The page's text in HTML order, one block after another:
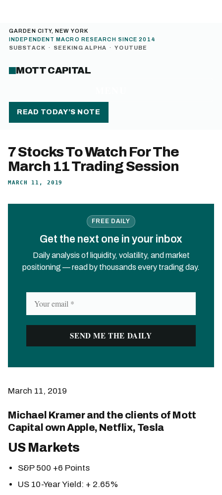
GARDEN CITY, NEW YORK
INDEPENDENT MACRO RESEARCH SINCE 2014
SUBSTACK · SEEKING ALPHA · YOUTUBE
MOTT CAPITAL
READ TODAY’S NOTE
7 Stocks To Watch For The
March 11 Trading Session
MARCH 11, 2019
FREE DAILY
Get the next one in your inbox
Daily analysis of liquidity, volatility, and market
positioning — read by thousands every trading day.
March 11, 2019
Michael Kramer and the clients of Mott
Capital own Apple, Netflix, Tesla
US Markets
S&P 500 +6 Points
US 10-Year Yield: + 2.65%